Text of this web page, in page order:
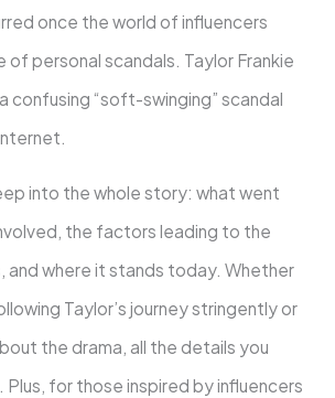
once the world of influencers
of personal scandals. Taylor Frankie
confusing “soft-swinging” scandal
into the whole story: what went
the factors leading to the
and where it stands today. Whether
Taylor’s journey stringently or
the drama, all the details you
for those inspired by influencers